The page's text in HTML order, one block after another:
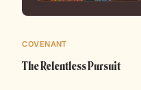
COVENANT
The Relentless Pursuit